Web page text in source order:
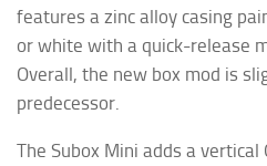
features a zinc alloy casing
or white with a quick-release
Overall, the new box mod is
predecessor.
The Subox Mini adds a vertical